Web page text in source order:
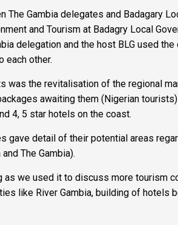
The Gambia delegates and Badagary
and Tourism at Badagry Local
delegation and the host BLG used
each other.
was the revitalisation of the regional
awaiting them (Nigerian
4, 5 star hotels on the coast.
gave detail of their potential areas
The Gambia).
as we used it to discuss more tourism
like River Gambia, building of hotels